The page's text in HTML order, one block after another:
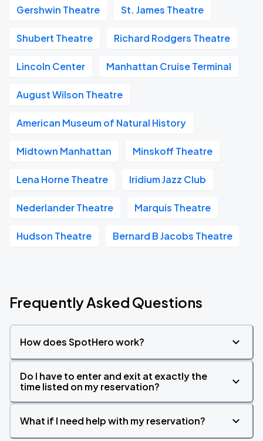
Gershwin Theatre St. James Theatre
Shubert Theatre Richard Rodgers Theatre
Lincoln Center Manhattan Cruise Terminal
August Wilson Theatre
American Museum of Natural History
Midtown Manhattan Minskoff Theatre
Lena Horne Theatre Iridium Jazz Club
Nederlander Theatre Marquis Theatre
Hudson Theatre Bernard B Jacobs Theatre
Frequently Asked Questions
How does SpotHero work?
Do I have to enter and exit at exactly the
time listed on my reservation?
What if I need help with my reservation?